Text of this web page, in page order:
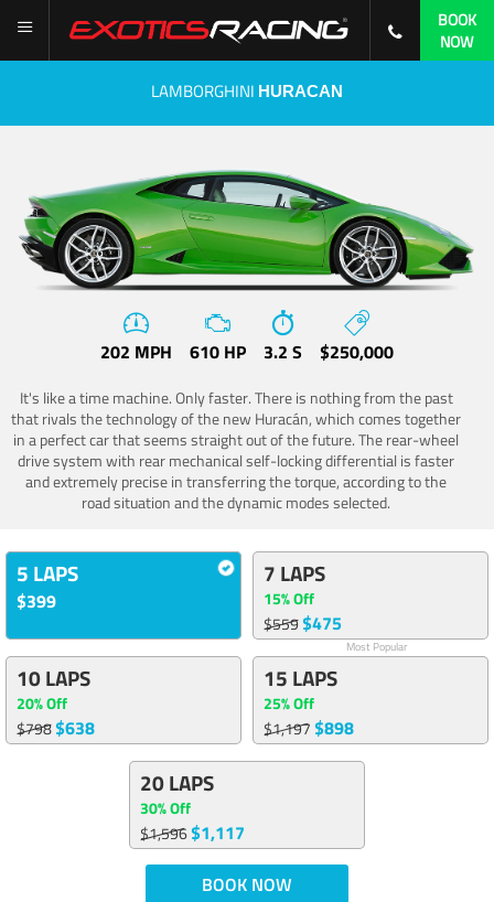
BOOK
NOW
LAMBORGHINI HURACAN
202 MPH 610 HP 3.2 S $250,000
It's like a time machine. Only faster. There is nothing from the past
that rivals the technology of the new Huracán, which comes together
in a perfect car that seems straight out of the future. The rear-wheel
drive system with rear mechanical self-locking differential is faster
and extremely precise in transferring the torque, according to the
road situation and the dynamic modes selected.
5 LAPS
$399
7 LAPS
15% Off
$559$475
Most Popular
10 LAPS
20% Off
$798$638
15 LAPS
25% Off
$1,197$898
20 LAPS
30% Off
$1,596$1,117
BOOK NOW